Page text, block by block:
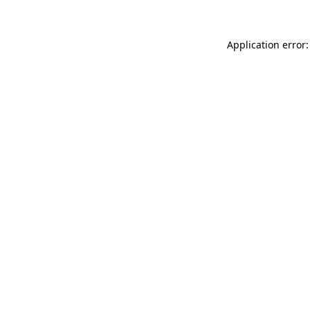
Application